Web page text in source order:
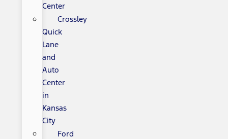
Center
Crossley
Quick
Lane
and
Auto
Center
in
Kansas
City
Ford